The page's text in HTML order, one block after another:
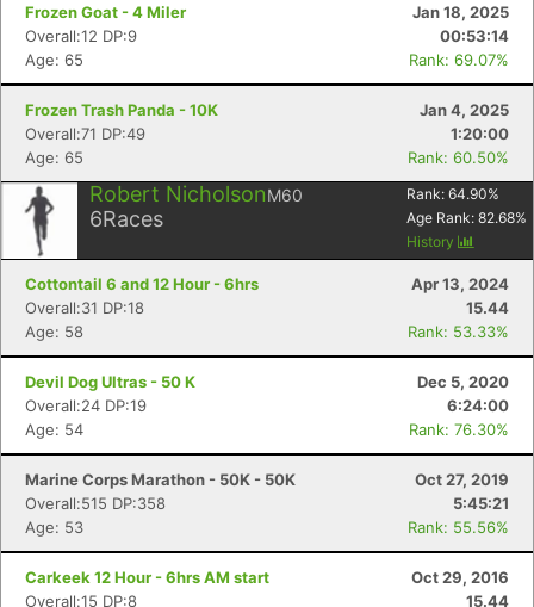
Frozen Goat - 4 Miler
Jan 18, 2025
Overall:12 DP:9
00:53:14
Age: 65
Rank: 69.07%
Frozen Trash Panda - 10K
Jan 4, 2025
Overall:71 DP:49
1:20:00
Age: 65
Rank: 60.50%
Robert NicholsonM60
6Races
Rank: 64.90%
Age Rank: 82.68%
History
Cottontail 6 and 12 Hour - 6hrs
Apr 13, 2024
Overall:31 DP:18
15.44
Age: 58
Rank: 53.33%
Devil Dog Ultras - 50 K
Dec 5, 2020
Overall:24 DP:19
6:24:00
Age: 54
Rank: 76.30%
Marine Corps Marathon - 50K - 50K
Oct 27, 2019
Overall:515 DP:358
5:45:21
Age: 53
Rank: 55.56%
Carkeek 12 Hour - 6hrs AM start
Oct 29, 2016
Overall:15 DP:8
15.44